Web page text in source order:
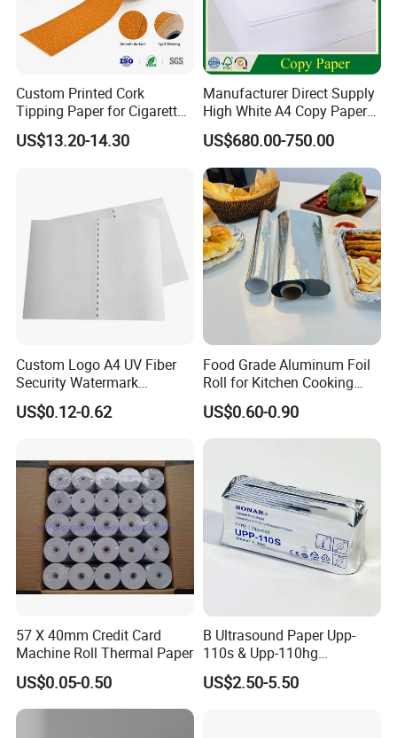
Production Process:
We are committed to supply our customers with most stable qual
ity and best service! We listen to customer's voice carefully, while
we always carry out what we have promised to customer strictly.
We believe that high quality, competitive price and considerate s
ervice are the solid foundation on which we build long-
term business relationship with our clients.
Custom Printed Cork
Tipping Paper for Cigarette
Filters
US$13.20-14.30
Manufacturer Direct Supply
High White A4 Copy Paper
70GSM 75GSM 80GSM
Jumbo Roll Office Printing
Copy Writing Paper for
Notebook
US$680.00-750.00
Custom Logo A4 UV Fiber
Security Watermark
Certificate Paper with
Security Thread
US$0.12-0.62
Food Grade Aluminum Foil
Roll for Kitchen Cooking
and Food Packaging
US$0.60-0.90
57 X 40mm Credit Card
Machine Roll Thermal Paper
US$0.05-0.50
B Ultrasound Paper Upp-
110s & Upp-110hg
Ultrasound Thermal Paper
Roll for Sony Printer
US$2.50-5.50